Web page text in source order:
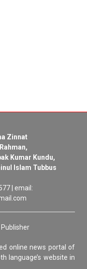
Zinnat
Kumar Kundu,
Islam Tubbus
| email:
online news portal of
language’s website in